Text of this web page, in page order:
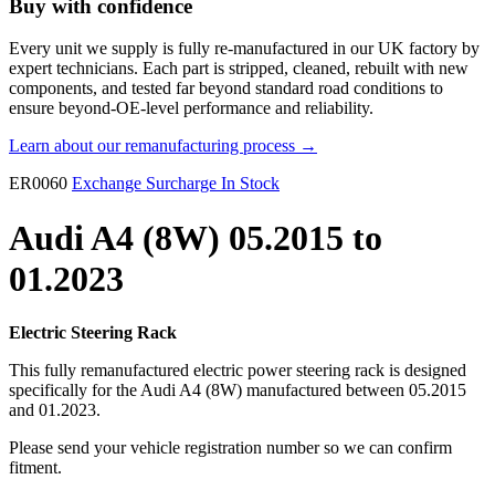
Buy with confidence
Every unit we supply is fully re-manufactured in our UK factory by
expert technicians. Each part is stripped, cleaned, rebuilt with new
components, and tested far beyond standard road conditions to
ensure beyond-OE-level performance and reliability.
Learn about our remanufacturing process →
ER0060 Exchange Surcharge In Stock
Audi A4 (8W) 05.2015 to
01.2023
Electric Steering Rack
This fully remanufactured electric power steering rack is designed
specifically for the Audi A4 (8W) manufactured between 05.2015
and 01.2023.
Please send your vehicle registration number so we can confirm
fitment.